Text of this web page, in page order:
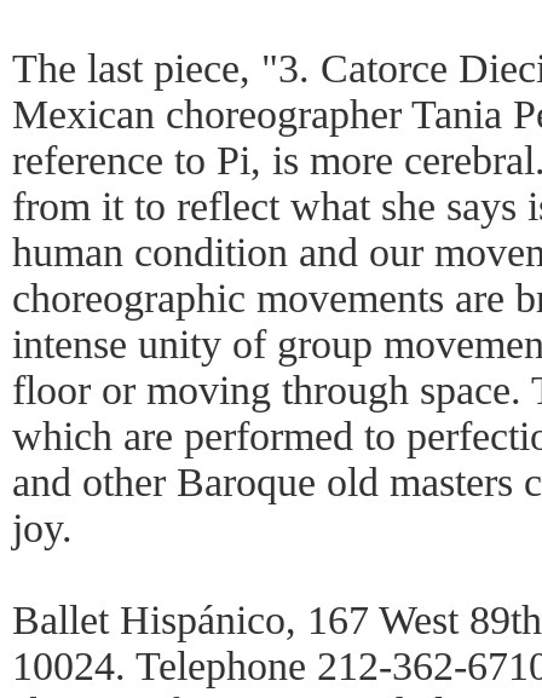
The last piece, "3. Catorce
Mexican choreographer Tania
reference to Pi, is more
from it to reflect what she says
human condition and our
choreographic movements are
intense unity of group
floor or moving through space.
which are performed to
and other Baroque old masters
joy.
Ballet Hispánico, 167 West
10024. Telephone 212-362-